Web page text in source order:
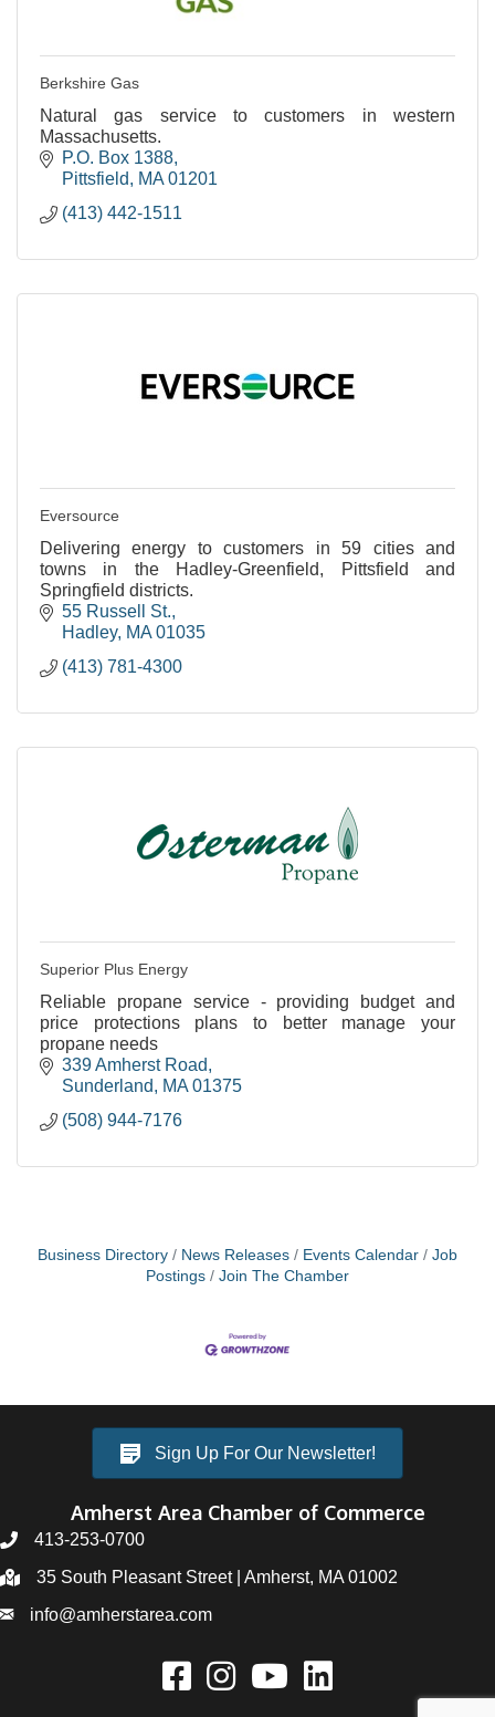
Berkshire Gas
Natural gas service to customers in western
Massachusetts.
P.O. Box 1388
Pittsfield
MA 01201
(413) 442-1511
Eversource
Delivering energy to customers in 59 cities and
towns in the Hadley-Greenfield, Pittsfield and
Springfield districts.
55 Russell St.
Hadley MA 01035
(413) 781-4300
Superior Plus Energy
Reliable propane service - providing budget and
price protections plans to better manage your
propane needs
339 Amherst Road
Sunderland
MA 01375
(508) 944-7176
Business Directory News Releases Events Calendar
Job
Postings
Join The Chamber
Sign Up For Our Newsletter!
Amherst Area Chamber of Commerce
413-253-0700
35 South Pleasant Street | Amherst, MA 01002
info@amherstarea.com